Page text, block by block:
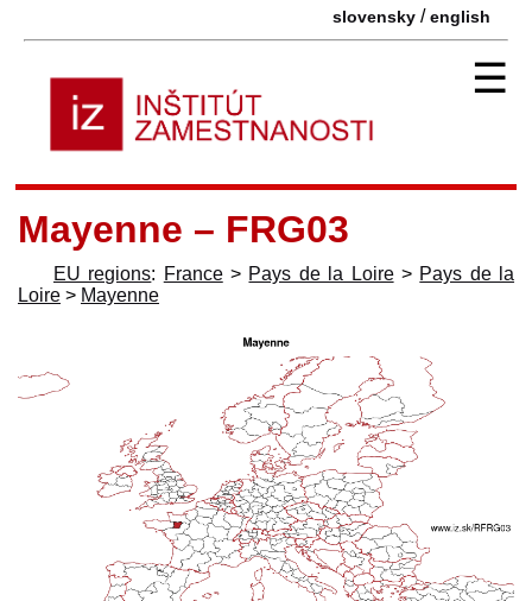
slovensky /english
☰
Mayenne – FRG03
EU regions: France> Pays de la Loire> Pays de la
Loire > Mayenne